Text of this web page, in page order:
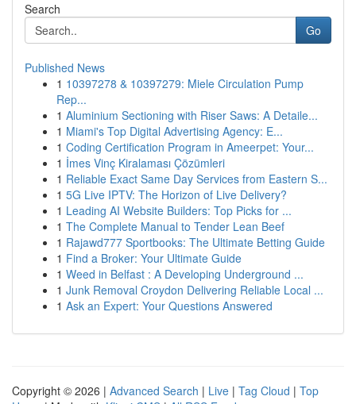
Search
Go
Published News
1 10397278 & 10397279: Miele Circulation Pump
Rep...
1 Aluminium Sectioning with Riser Saws: A Detaile...
1 Miami's Top Digital Advertising Agency: E...
1 Coding Certification Program in Ameerpet: Your...
1 İmes Vinç Kiralaması Çözümleri
1 Reliable Exact Same Day Services from Eastern S...
1 5G Live IPTV: The Horizon of Live Delivery?
1 Leading AI Website Builders: Top Picks for ...
1 The Complete Manual to Tender Lean Beef
1 Rajawd777 Sportbooks: The Ultimate Betting Guide
1 Find a Broker: Your Ultimate Guide
1 Weed in Belfast : A Developing Underground ...
1 Junk Removal Croydon Delivering Reliable Local ...
1 Ask an Expert: Your Questions Answered
Copyright © 2026 | Advanced Search | Live | Tag Cloud | Top